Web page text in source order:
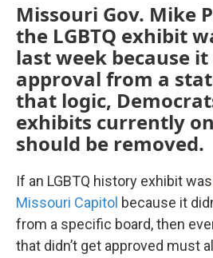
Missouri Gov. Mike
the LGBTQ exhibit
last week because
approval from a
that logic,
exhibits currently
should be removed.
If an LGBTQ history exhibit was
Missouri Capitol because it
from a specific board, then
that didn’t get approved must